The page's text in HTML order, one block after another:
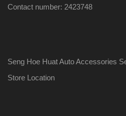
Contact number: 2423748
Seng Hoe Huat Auto Accessories
Store Location